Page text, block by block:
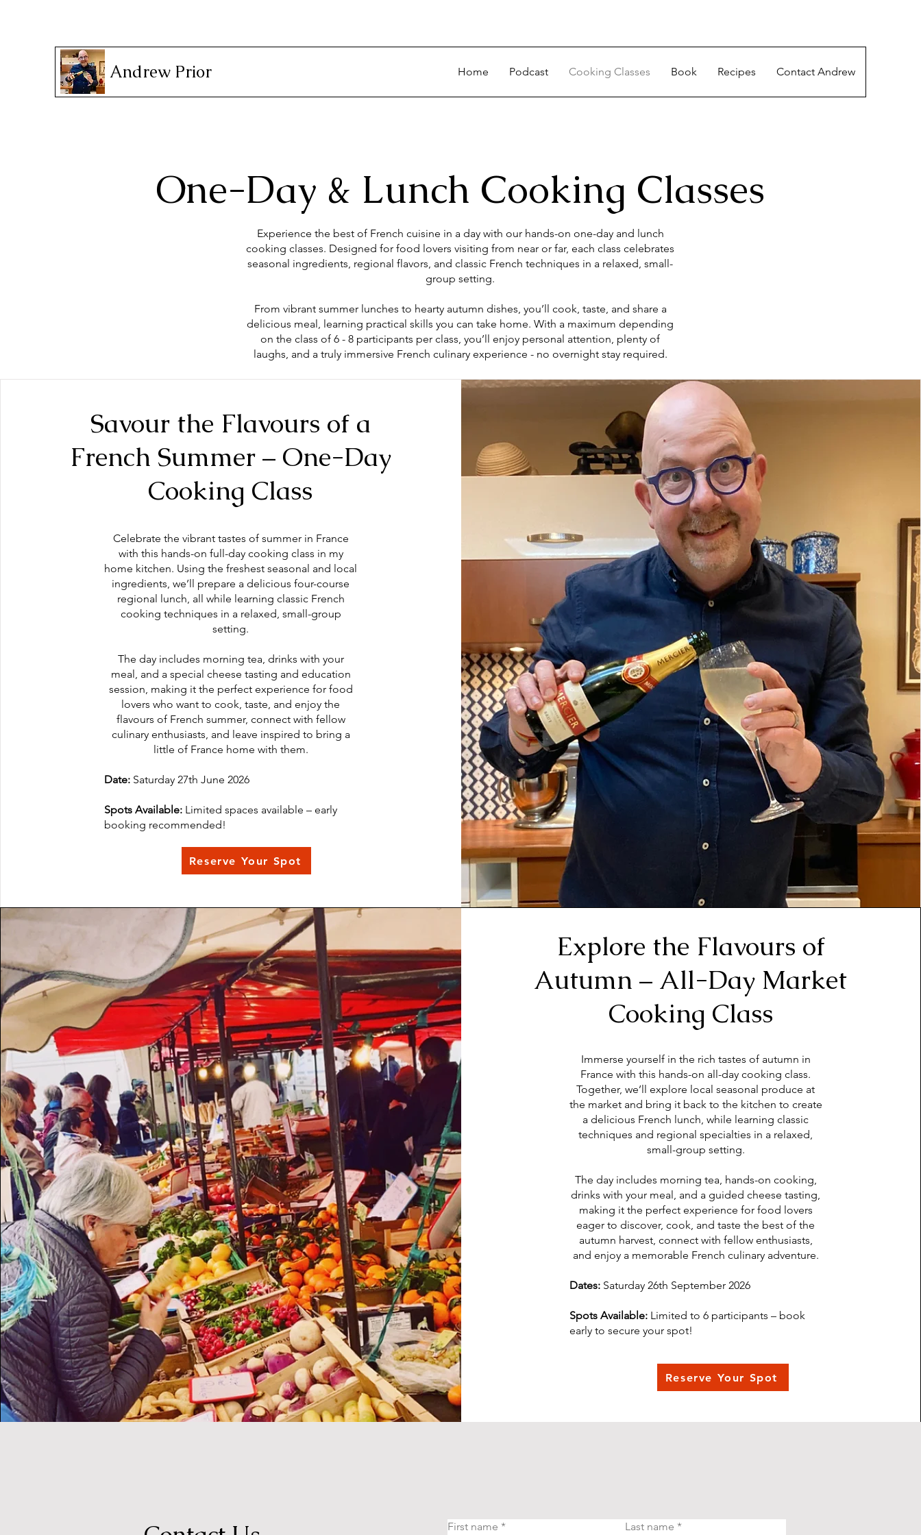
Andrew Prior Home Podcast Cooking Classes Book Recipes Contact Andrew
One-Day & Lunch Cooking Classes
Experience the best of French cuisine in a day with our hands-on one-day and lunch
cooking classes. Designed for food lovers visiting from near or far, each class celebrates
seasonal ingredients, regional flavors, and classic French techniques in a relaxed, small-
group setting.
From vibrant summer lunches to hearty autumn dishes, you’ll cook, taste, and share a
delicious meal, learning practical skills you can take home. With a maximum depending
on the class of 6 - 8 participants per class, you’ll enjoy personal attention, plenty of
laughs, and a truly immersive French culinary experience - no overnight stay required.
Savour the Flavours of a
French Summer – One-Day
Cooking Class
Celebrate the vibrant tastes of summer in France
with this hands-on full-day cooking class in my
home kitchen. Using the freshest seasonal and local
ingredients, we’ll prepare a delicious four-course
regional lunch, all while learning classic French
cooking techniques in a relaxed, small-group
setting.
The day includes morning tea, drinks with your
meal, and a special cheese tasting and education
session, making it the perfect experience for food
lovers who want to cook, taste, and enjoy the
flavours of French summer, connect with fellow
culinary enthusiasts, and leave inspired to bring a
little of France home with them.
Date: Saturday 27th June 2026
Spots Available: Limited spaces available – early
booking recommended!
Reserve Your Spot
Explore the Flavours of
Autumn – All-Day Market
Cooking Class
Immerse yourself in the rich tastes of autumn in
France with this hands-on all-day cooking class.
Together, we’ll explore local seasonal produce at
the market and bring it back to the kitchen to create
a delicious French lunch, while learning classic
techniques and regional specialties in a relaxed,
small-group setting.
The day includes morning tea, hands-on cooking,
drinks with your meal, and a guided cheese tasting,
making it the perfect experience for food lovers
eager to discover, cook, and taste the best of the
autumn harvest, connect with fellow enthusiasts,
and enjoy a memorable French culinary adventure.
Dates:Saturday 26th September 2026
Spots Available:Limited to 6 participants – book
early to secure your spot!
Reserve Your Spot
First name * Last name *